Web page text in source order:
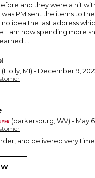
and they were a hit
PM sent the items to
idea the last address
I am now spending more
(Holly, MI) - December 9,
(parkersburg, WV) - May
and delivered very